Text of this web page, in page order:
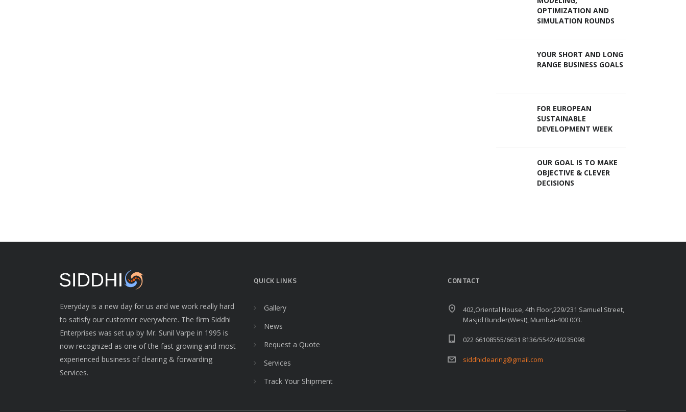
OPTIMIZATION AND
SIMULATION ROUNDS
YOUR SHORT AND LONG
RANGE BUSINESS GOALS
FOR EUROPEAN
SUSTAINABLE
DEVELOPMENT WEEK
OUR GOAL IS TO MAKE
OBJECTIVE & CLEVER
DECISIONS
Everyday is a new day for us and we work really hard
to satisfy our customer everywhere. The firm Siddhi
Enterprises was set up by Mr. Sunil Varpe in 1995 is
now recognized as one of the fast growing and most
experienced business of clearing & forwarding
Services.
QUICK LINKS
Gallery
News
Request a Quote
Services
Track Your Shipment
CONTACT
402,Oriental House, 4th Floor,229/231 Samuel Street,
Masjid Bunder(West), Mumbai-400 003.
022 66108555/6631 8136/5542/40235098
siddhiclearing@gmail.com